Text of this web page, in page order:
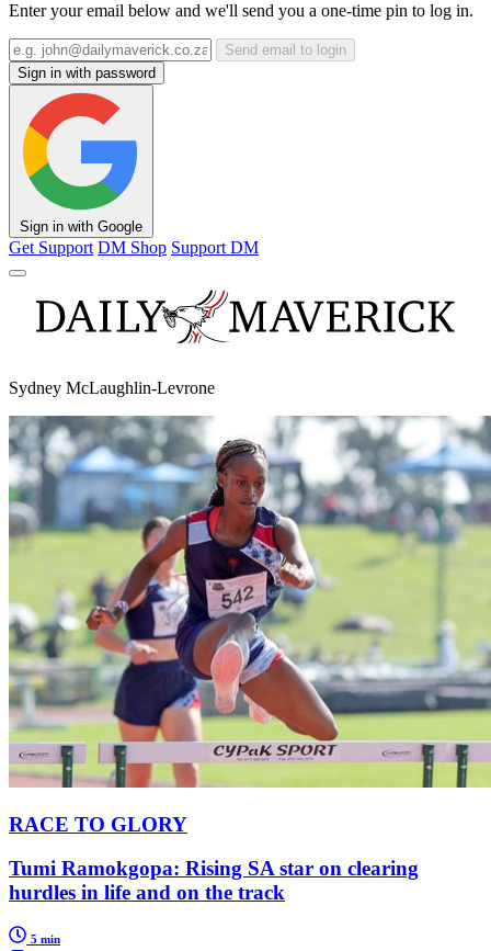
Enter your email below and we'll send you a one-time pin to log in.
Send email to login
Sign in with password
Sign in with Google
Get Support DM Shop Support DM
Sydney McLaughlin-Levrone
RACE TO GLORY
Tumi Ramokgopa: Rising SA star on clearing
hurdles in life and on the track
5 min